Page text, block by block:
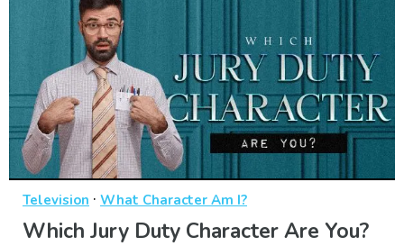
Television · What Character Am I?
Which Jury Duty Character Are You?